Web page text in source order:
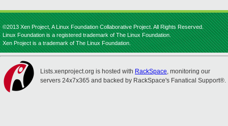
©2013 Xen Project, A Linux Foundation Collaborative Project. All Rights Reserved.
Linux Foundation is a registered trademark of The Linux Foundation.
Xen Project is a trademark of The Linux Foundation.
Lists.xenproject.org is hosted with RackSpace, monitoring our
servers 24x7x365 and backed by RackSpace's Fanatical Support®.